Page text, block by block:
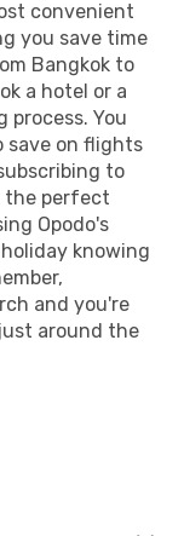
convenient
you save time
Bangkok to
a hotel or a
process. You
save on flights
to
the perfect
Opodo's
knowing
and you're
around the